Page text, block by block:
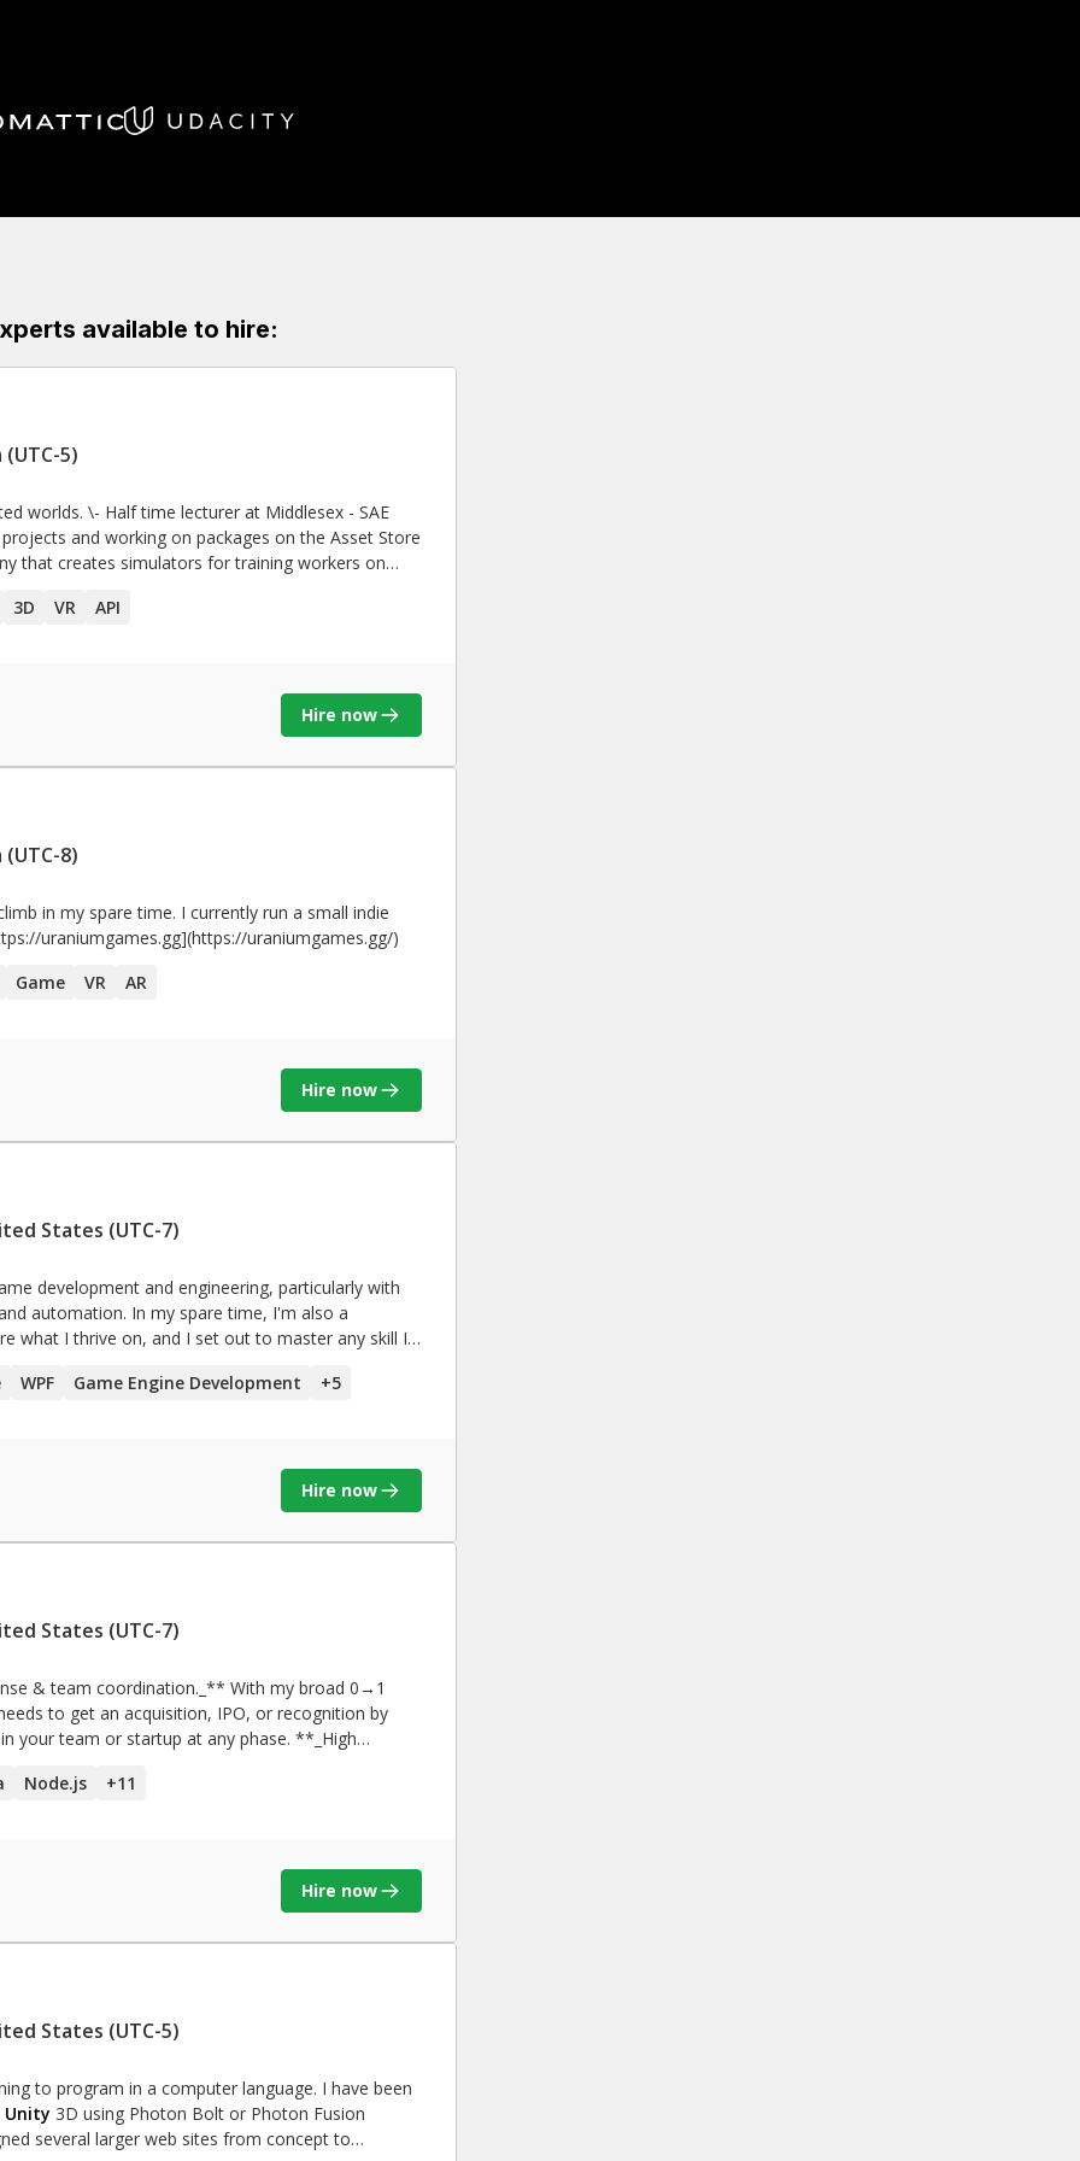
available to hire:
5)
- SAE
and working on packages on the Asset Store
that creates simulators for training workers on
Created a parser that translates all the
cost realtime virtual
Simulator for VR on the Leap Motion 3D jam 2015 • Participated in the
3D VR API
Hire now
8)
in my spare time. I currently run a small indie
studio, check out the website for details! [https://uraniumgames.gg](https://uraniumgames.gg/)
Game VR AR
Hire now
States (UTC-7)
development and engineering, particularly with
automation. In my spare time, I'm also a
what I thrive on, and I set out to master any skill I
WPF Game Engine Development +5
Hire now
States (UTC-7)
to get an acquisition, IPO, or recognition by
team or startup at any phase. **_High
skills & building
and content creation! If you’re trying to
like therapy sessions, I can help!
Node.js +11
Hire now
States (UTC-5)
to program in a computer language. I have been
Unity 3D using Photon Bolt or Photon Fusion
several larger web sites from concept to